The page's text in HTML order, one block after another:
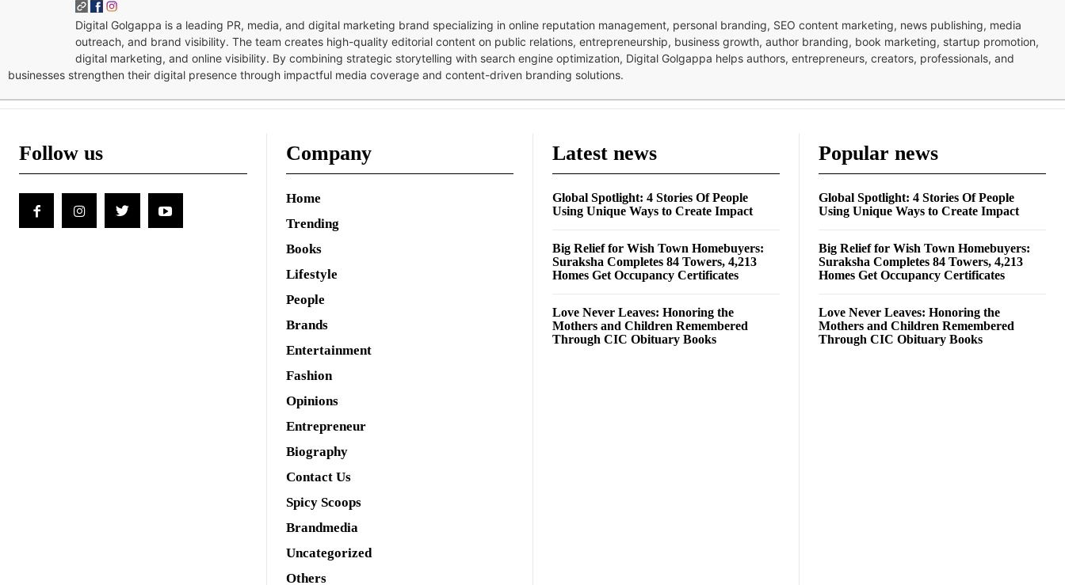
Digital Golgappa is a leading PR, media, and digital marketing brand specializing in online reputation management, personal branding, SEO content marketing, news publishing, media
outreach, and brand visibility. The team creates high-quality editorial content on public relations, entrepreneurship, business growth, author branding, book marketing, startup promotion,
digital marketing, and online visibility. By combining strategic storytelling with search engine optimization, Digital Golgappa helps authors, entrepreneurs, creators, professionals, and
businesses strengthen their digital presence through impactful media coverage and content-driven branding solutions.
Follow us Company
Home
Trending
Books
Lifestyle
People
Brands
Entertainment
Fashion
Opinions
Entrepreneur
Biography
Contact Us
Spicy Scoops
Brandmedia
Uncategorized
Others
Latest news
Global Spotlight: 4 Stories Of People
Using Unique Ways to Create Impact
Big Relief for Wish Town Homebuyers:
Suraksha Completes 84 Towers, 4,213
Homes Get Occupancy Certificates
Love Never Leaves: Honoring the
Mothers and Children Remembered
Through CIC Obituary Books
Popular news
Global Spotlight: 4 Stories Of People
Using Unique Ways to Create Impact
Big Relief for Wish Town Homebuyers:
Suraksha Completes 84 Towers, 4,213
Homes Get Occupancy Certificates
Love Never Leaves: Honoring the
Mothers and Children Remembered
Through CIC Obituary Books